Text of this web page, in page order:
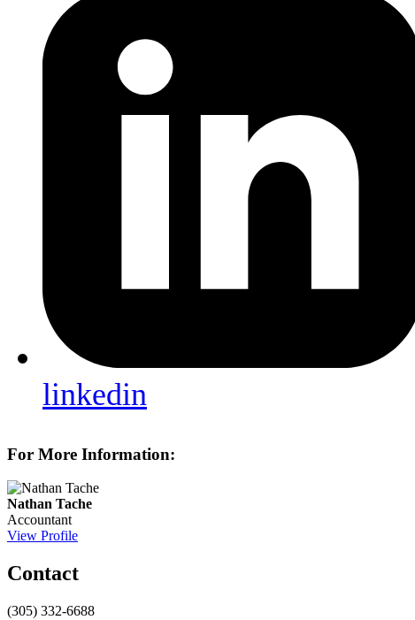
linkedin
For More Information:
Nathan Tache
Accountant
View Profile
Contact
(305) 332-6688